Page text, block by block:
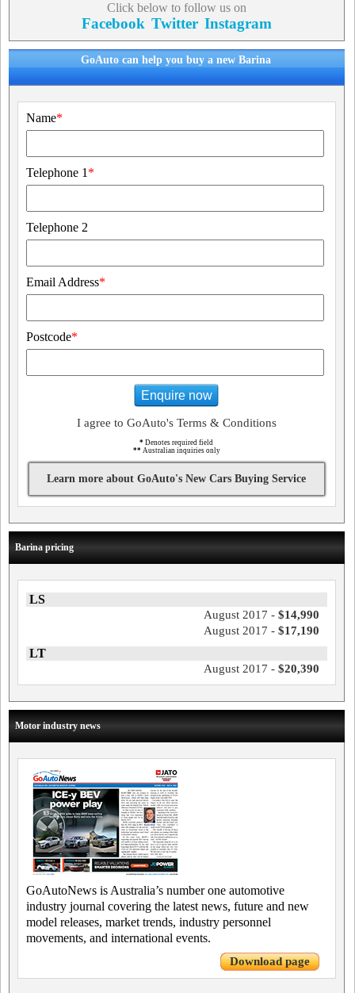
Click below to follow us on
Facebook Twitter Instagram
GoAuto can help you buy a new Barina
Name*
Telephone 1 *
Telephone 2
Email Address*
Postcode*
Enquire now
I agree to GoAuto's Terms & Conditions
* Denotes required field
** Australian inquiries only
Learn more about GoAuto's New Cars Buying Service
Barina pricing
LS
August 2017 - $14,990
August 2017 - $17,190
LT
August 2017 - $20,390
Motor industry news
GoAutoNews is Australia’s number one automotive
industry journal covering the latest news, future and new
model releases, market trends, industry personnel
movements, and international events.
Download page